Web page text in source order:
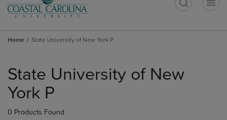
Home State University of New York P
products
State University of New
York P
0 Products Found